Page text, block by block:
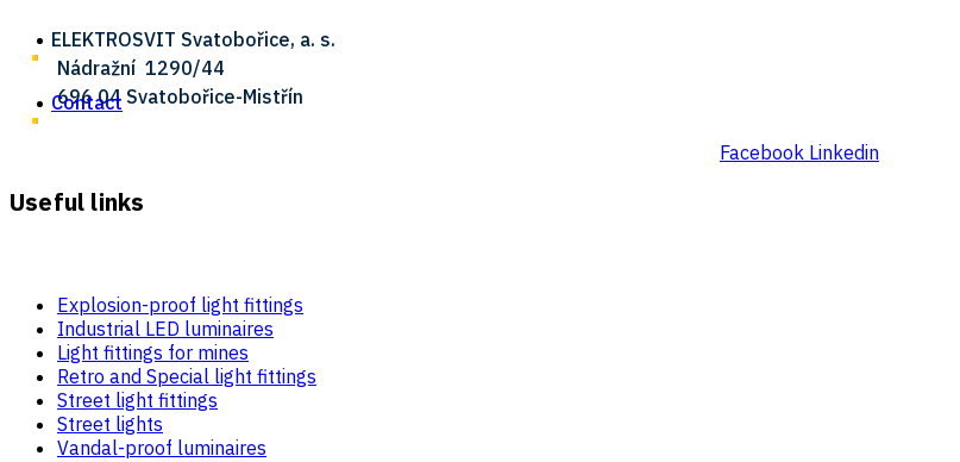
ELEKTROSVIT Svatobořice, a. s.
Nádražní ­ 1290/44
696 04 Svatobořice-Mistřín
Contact
Facebook Linkedin
Useful links
Explosion-proof light fittings
Industrial LED luminaires
Light fittings for mines
Retro and Special light fittings
Street light fittings
Street lights
Vandal-proof luminaires